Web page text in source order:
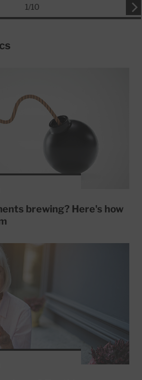
1/10
brewing? Here's how